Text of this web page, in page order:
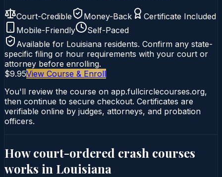
Court-Credible Money-Back
Certificate Included
Mobile-Friendly
Self-Paced
Available for Louisiana residents. Confirm any state-
specific filing or hour requirements with your court or
attorney before enrolling.
$9.95View Course & Enroll
You'll review the course on app.fullcirclecourses.org,
then continue to secure checkout. Certificates are
verifiable online by judges, attorneys, and probation
officers.
How court-ordered crash courses
works in Louisiana